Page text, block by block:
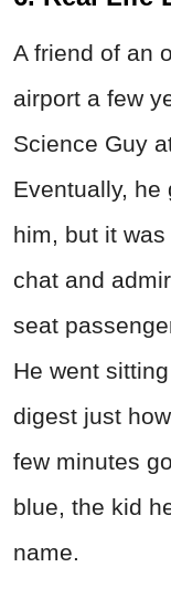
A friend of an
airport a few
Science Guy
Eventually, he
him, but it
chat and
seat
He went
digest just
few minutes
blue, the kid
name.